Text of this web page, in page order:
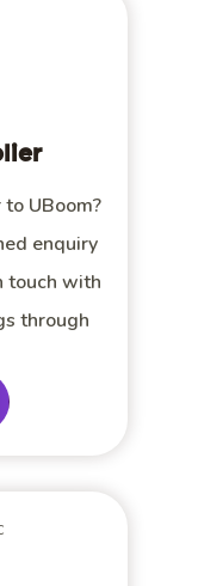
UBoom?
enquiry
touch with
through